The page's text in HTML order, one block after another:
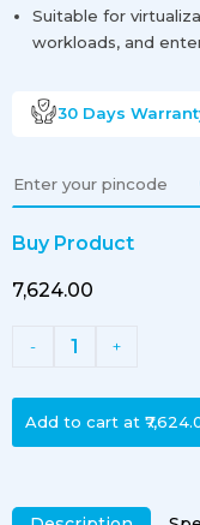
Suitable for
workloads, and
30 Days
Buy Product
₹7,624.00
- 1 +
Add to cart at